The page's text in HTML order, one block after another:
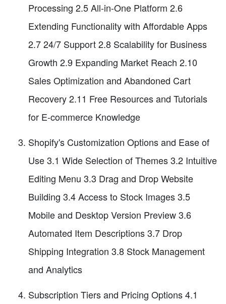
Processing 2.5 All-in-One Platform 2.6
Extending Functionality with Affordable Apps
2.7 24/7 Support 2.8 Scalability for Business
Growth 2.9 Expanding Market Reach 2.10
Sales Optimization and Abandoned Cart
Recovery 2.11 Free Resources and Tutorials
for E-commerce Knowledge
Shopify's Customization Options and Ease of
Use 3.1 Wide Selection of Themes 3.2 Intuitive
Editing Menu 3.3 Drag and Drop Website
Building 3.4 Access to Stock Images 3.5
Mobile and Desktop Version Preview 3.6
Automated Item Descriptions 3.7 Drop
Shipping Integration 3.8 Stock Management
and Analytics
Subscription Tiers and Pricing Options 4.1